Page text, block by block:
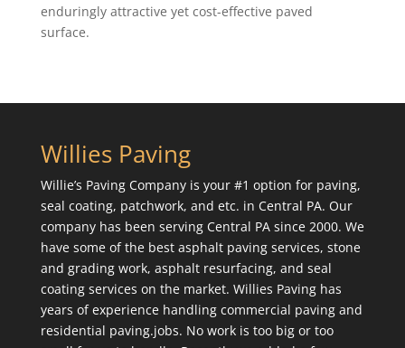
enduringly attractive yet cost-effective paved
surface.
Willies Paving
Willie’s Paving Company is your #1 option for paving,
seal coating, patchwork, and etc. in Central PA. Our
company has been serving Central PA since 2000. We
have some of the best asphalt paving services, stone
and grading work, asphalt resurfacing, and seal
coating services on the market. Willies Paving has
years of experience handling commercial paving and
residential paving.jobs. No work is too big or too